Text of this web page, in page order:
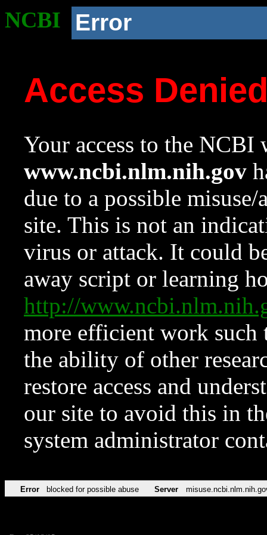
NCBI Error
Access
Your access to the NCBI
www.ncbi.nlm.nih.gov
due to a possible
site. This is not an
virus or attack. It could
away script or learning
http://
more efficient work such
the ability of other
restore access and
our site to avoid this in
system administrator
Error blocked for possible abuse Server